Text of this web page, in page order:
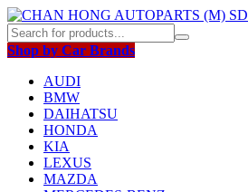
Shop by Car Brands
AUDI
BMW
DAIHATSU
HONDA
KIA
LEXUS
MAZDA